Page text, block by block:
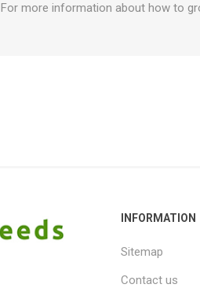
For more information about how to
INFORMATION
Sitemap
Contact us